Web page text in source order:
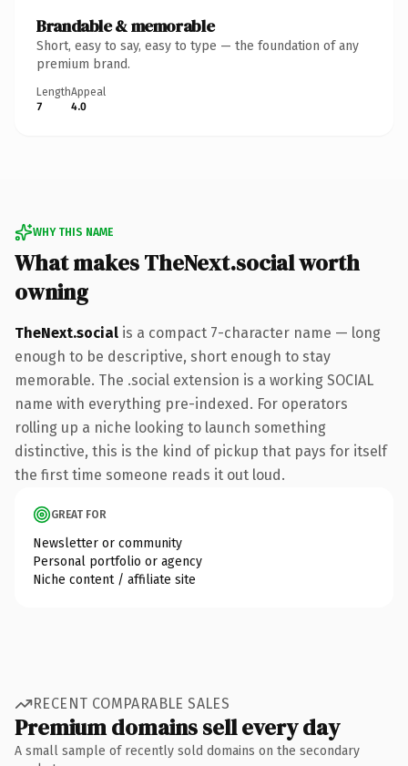
Brandable & memorable
Short, easy to say, easy to type — the foundation of any
premium brand.
Length
7
Appeal
4.0
WHY THIS NAME
What makes TheNext.social worth
owning
TheNext.social is a compact 7-character name — long
enough to be descriptive, short enough to stay
memorable. The .social extension is a working SOCIAL
name with everything pre-indexed. For operators
rolling up a niche looking to launch something
distinctive, this is the kind of pickup that pays for itself
the first time someone reads it out loud.
GREAT FOR
Newsletter or community
Personal portfolio or agency
Niche content / affiliate site
RECENT COMPARABLE SALES
Premium domains sell every day
A small sample of recently sold domains on the secondary